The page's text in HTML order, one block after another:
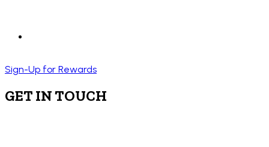
Sign-Up for Rewards
GET IN TOUCH